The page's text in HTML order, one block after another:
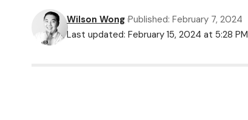
Last updated: February 15, 2024 at 5:28 PM
Wilson Wong Published: February 7, 2024